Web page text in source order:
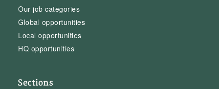
Our job categories
Global opportunities
Local opportunities
HQ opportunities
Sections